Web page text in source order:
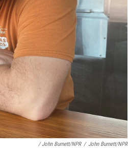
/ John Burnett/NPR / John Burnett/NPR